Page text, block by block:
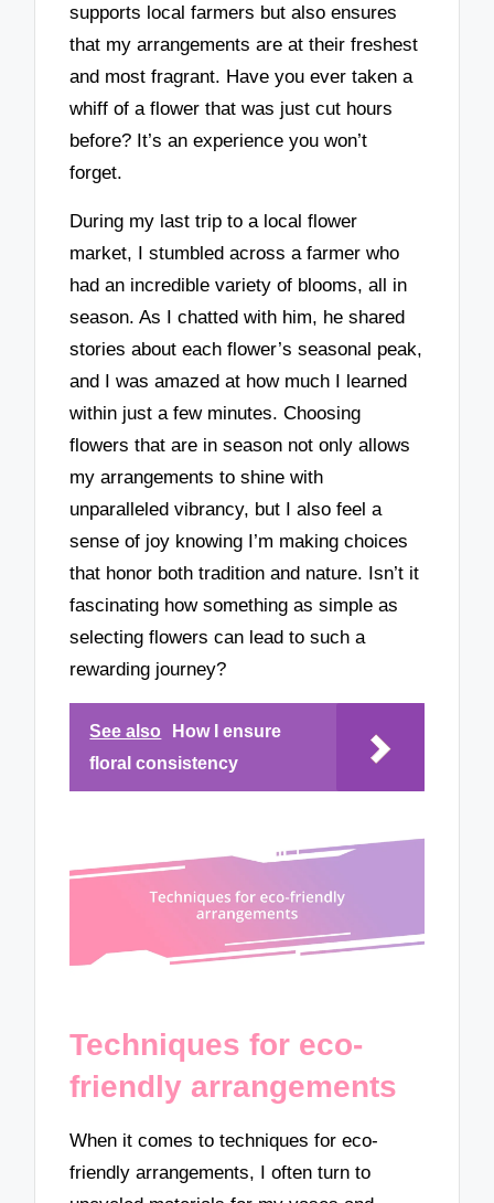
supports local farmers but also ensures
that my arrangements are at their freshest
and most fragrant. Have you ever taken a
whiff of a flower that was just cut hours
before? It’s an experience you won’t
forget.
During my last trip to a local flower
market, I stumbled across a farmer who
had an incredible variety of blooms, all in
season. As I chatted with him, he shared
stories about each flower’s seasonal peak,
and I was amazed at how much I learned
within just a few minutes. Choosing
flowers that are in season not only allows
my arrangements to shine with
unparalleled vibrancy, but I also feel a
sense of joy knowing I’m making choices
that honor both tradition and nature. Isn’t it
fascinating how something as simple as
selecting flowers can lead to such a
rewarding journey?
See also
How I ensure
floral consistency
Techniques for eco-
friendly arrangements
When it comes to techniques for eco-
friendly arrangements, I often turn to